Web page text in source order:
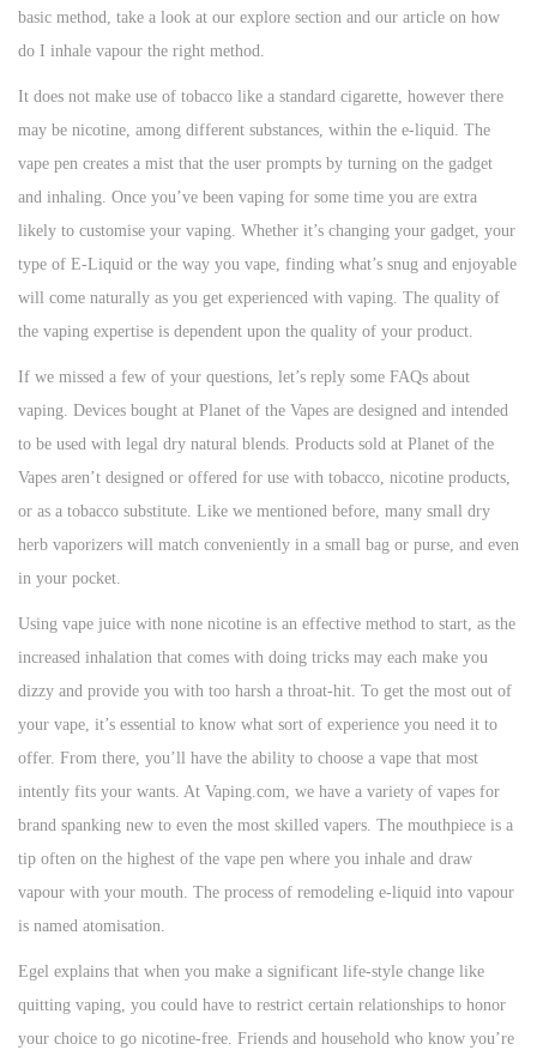
basic method, take a look at our explore section and our article on how
do I inhale vapour the right method.
It does not make use of tobacco like a standard cigarette, however there
may be nicotine, among different substances, within the e-liquid. The
vape pen creates a mist that the user prompts by turning on the gadget
and inhaling. Once you’ve been vaping for some time you are extra
likely to customise your vaping. Whether it’s changing your gadget, your
type of E-Liquid or the way you vape, finding what’s snug and enjoyable
will come naturally as you get experienced with vaping. The quality of
the vaping expertise is dependent upon the quality of your product.
If we missed a few of your questions, let’s reply some FAQs about
vaping. Devices bought at Planet of the Vapes are designed and intended
to be used with legal dry natural blends. Products sold at Planet of the
Vapes aren’t designed or offered for use with tobacco, nicotine products,
or as a tobacco substitute. Like we mentioned before, many small dry
herb vaporizers will match conveniently in a small bag or purse, and even
in your pocket.
Using vape juice with none nicotine is an effective method to start, as the
increased inhalation that comes with doing tricks may each make you
dizzy and provide you with too harsh a throat-hit. To get the most out of
your vape, it’s essential to know what sort of experience you need it to
offer. From there, you’ll have the ability to choose a vape that most
intently fits your wants. At Vaping.com, we have a variety of vapes for
brand spanking new to even the most skilled vapers. The mouthpiece is a
tip often on the highest of the vape pen where you inhale and draw
vapour with your mouth. The process of remodeling e-liquid into vapour
is named atomisation.
Egel explains that when you make a significant life-style change like
quitting vaping, you could have to restrict certain relationships to honor
your choice to go nicotine-free. Friends and household who know you’re